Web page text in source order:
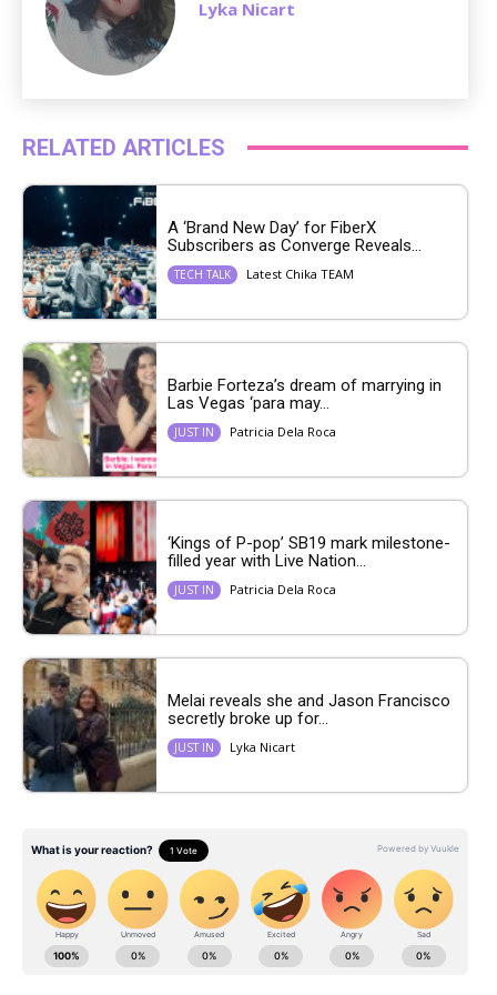
Lyka Nicart
RELATED ARTICLES
A ‘Brand New Day’ for FiberX
Subscribers as Converge Reveals...
TECH TALK Latest Chika TEAM
Barbie Forteza’s dream of marrying in
Las Vegas ‘para may...
JUST IN Patricia Dela Roca
‘Kings of P-pop’ SB19 mark milestone-
filled year with Live Nation...
JUST IN Patricia Dela Roca
Melai reveals she and Jason Francisco
secretly broke up for...
JUST IN Lyka Nicart